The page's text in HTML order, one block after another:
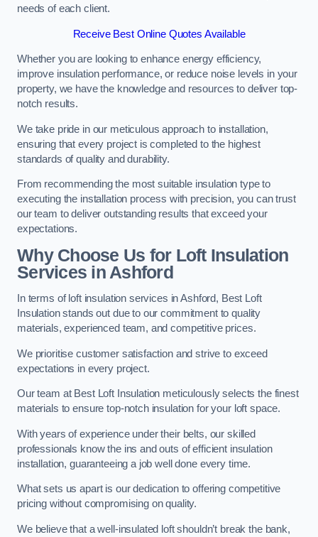
needs of each client.
Receive Best Online Quotes Available
Whether you are looking to enhance energy efficiency,
improve insulation performance, or reduce noise levels in your
property, we have the knowledge and resources to deliver top-
notch results.
We take pride in our meticulous approach to installation,
ensuring that every project is completed to the highest
standards of quality and durability.
From recommending the most suitable insulation type to
executing the installation process with precision, you can trust
our team to deliver outstanding results that exceed your
expectations.
Why Choose Us for Loft Insulation
Services in Ashford
In terms of loft insulation services in Ashford, Best Loft
Insulation stands out due to our commitment to quality
materials, experienced team, and competitive prices.
We prioritise customer satisfaction and strive to exceed
expectations in every project.
Our team at Best Loft Insulation meticulously selects the finest
materials to ensure top-notch insulation for your loft space.
With years of experience under their belts, our skilled
professionals know the ins and outs of efficient insulation
installation, guaranteeing a job well done every time.
What sets us apart is our dedication to offering competitive
pricing without compromising on quality.
We believe that a well-insulated loft shouldn’t break the bank,